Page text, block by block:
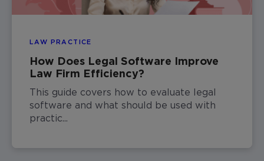
LAW PRACTICE
How Does Legal Software Improve
Law Firm Efficiency?
This guide covers how to evaluate legal
software and what should be used with
practic...